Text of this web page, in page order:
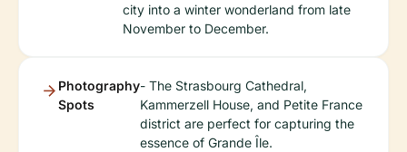
city into a winter wonderland from late
November to December.
Photography
Spots
- The Strasbourg Cathedral,
Kammerzell House, and Petite France
district are perfect for capturing the
essence of Grande Île.